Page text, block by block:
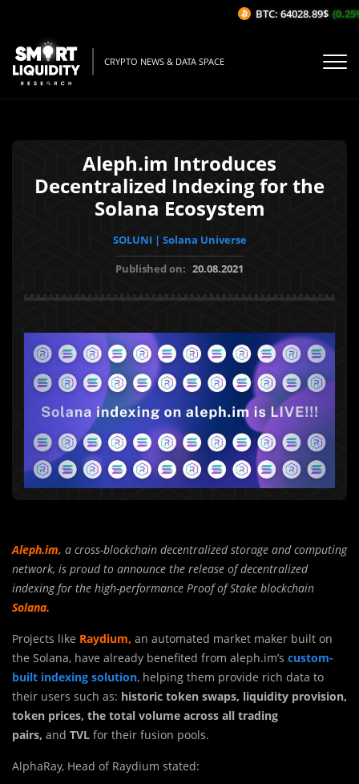
CRYPTO NEWS & DATA SPACE
Aleph.im Introduces
Decentralized Indexing for the
Solana Ecosystem
SOLUNI | Solana Universe
Published on: 20.08.2021
Aleph.im, a cross-blockchain decentralized storage and computing
network, is proud to announce the release of decentralized
indexing for the high-performance Proof of Stake blockchain
Solana.
Projects like Raydium, an automated market maker built on
the Solana, have already benefited from aleph.im’s custom-
built indexing solution, helping them provide rich data to
their users such as: historic token swaps, liquidity provision,
token prices, the total volume across all trading
pairs, and TVL for their fusion pools.
AlphaRay, Head of Raydium stated:
BTC: 64028.89$ (0.25%/